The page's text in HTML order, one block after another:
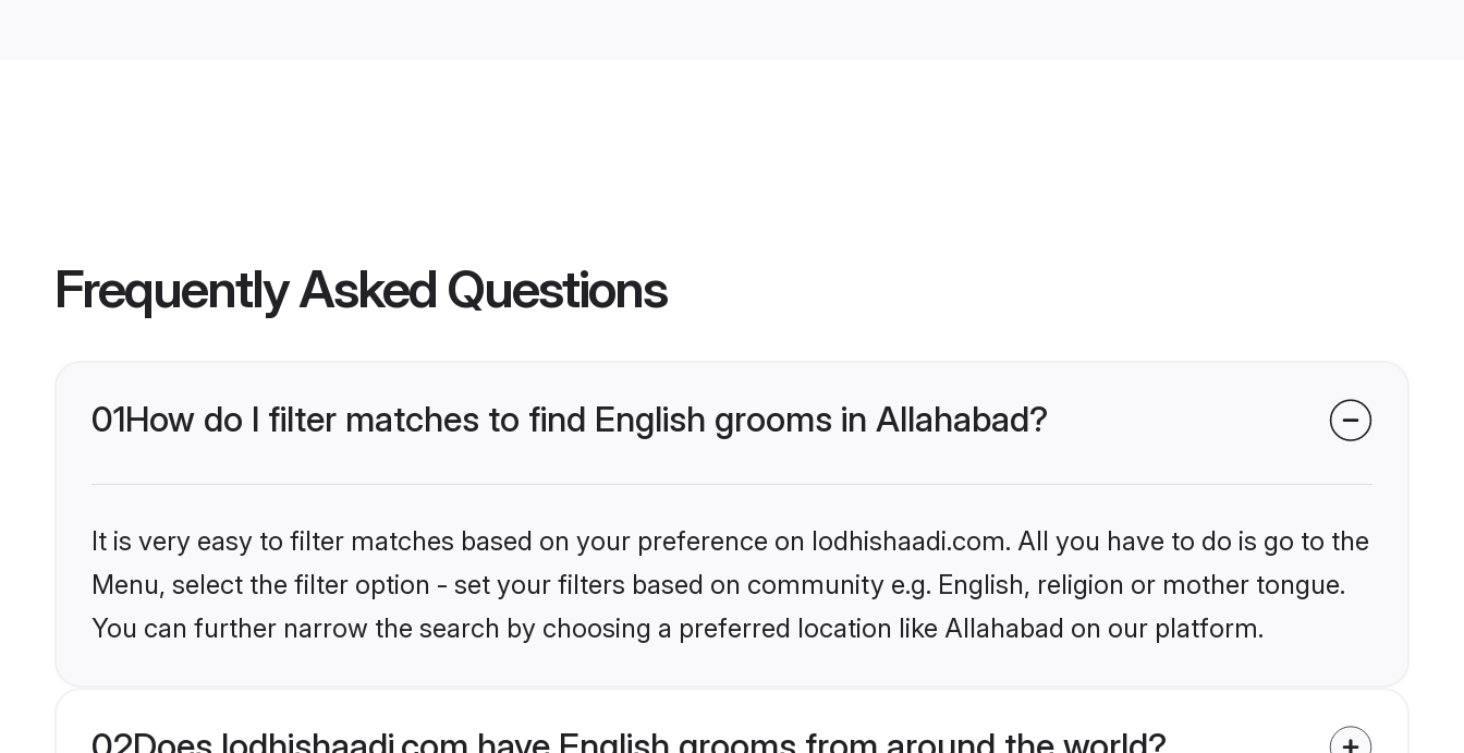
Frequently Asked Questions
01How do I filter matches to find English grooms in Allahabad?
It is very easy to filter matches based on your preference on lodhishaadi.com. All you have to do is go to the
Menu, select the filter option - set your filters based on community e.g. English, religion or mother tongue.
You can further narrow the search by choosing a preferred location like Allahabad on our platform.